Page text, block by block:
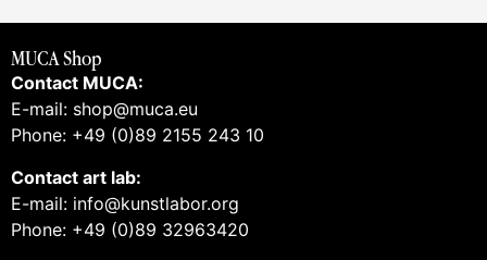
MUCA Shop
Contact MUCA:
E-mail: shop@muca.eu
Phone: +49 (0)89 2155 243 10
Contact art lab:
E-mail: info@kunstlabor.org
Phone: +49 (0)89 32963420